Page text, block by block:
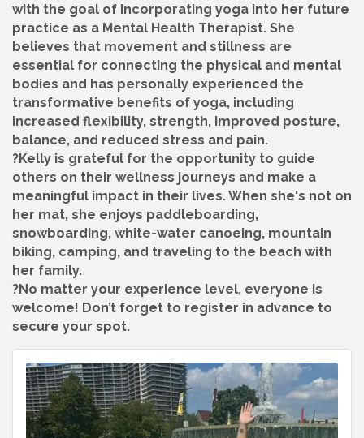
with the goal of incorporating yoga into her future
practice as a Mental Health Therapist. She
believes that movement and stillness are
essential for connecting the physical and mental
bodies and has personally experienced the
transformative benefits of yoga, including
increased flexibility, strength, improved posture,
balance, and reduced stress and pain.
?Kelly is grateful for the opportunity to guide
others on their wellness journeys and make a
meaningful impact in their lives. When she's not on
her mat, she enjoys paddleboarding,
snowboarding, white-water canoeing, mountain
biking, camping, and traveling to the beach with
her family.
?No matter your experience level, everyone is
welcome! Don’t forget to register in advance to
secure your spot.